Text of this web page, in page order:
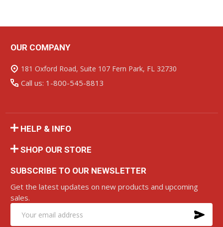
Footer
Start
OUR COMPANY
181 Oxford Road, Suite 107 Fern Park, FL 32730
Call us: 1-800-545-8813
HELP & INFO
SHOP OUR STORE
SUBSCRIBE TO OUR NEWSLETTER
Get the latest updates on new products and upcoming
sales.
Email